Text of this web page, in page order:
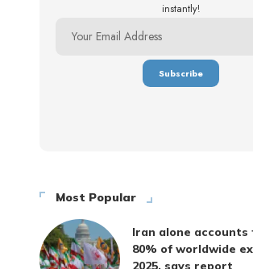
instantly!
Most Popular
Iran alone
80% of worldwide
2025, says report